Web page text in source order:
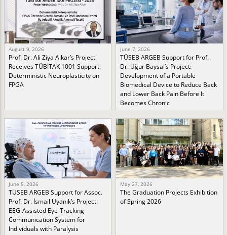
August 9, 2026
Prof. Dr. Ali Ziya Alkar’s Project
Receives TÜBİTAK 1001 Support:
Deterministic Neuroplasticity on
FPGA
June 7, 2026
TÜSEB ARGEB Support for Prof.
Dr. Uğur Baysal’s Project:
Development of a Portable
Biomedical Device to Reduce Back
and Lower Back Pain Before It
Becomes Chronic
June 5, 2026
TÜSEB ARGEB Support for Assoc.
Prof. Dr. İsmail Uyanık’s Project:
EEG-Assisted Eye-Tracking
Communication System for
Individuals with Paralysis
May 27, 2026
The Graduation Projects Exhibition
of Spring 2026